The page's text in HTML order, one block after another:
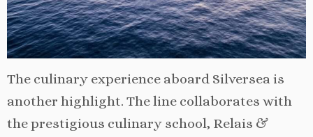
The culinary experience aboard Silversea is
another highlight. The line collaborates with
the prestigious culinary school, Relais &